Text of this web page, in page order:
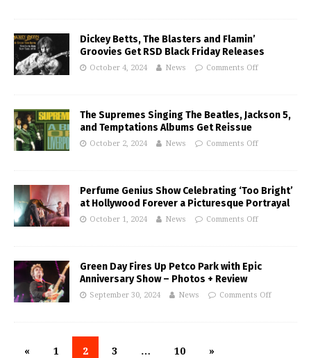
Dickey Betts, The Blasters and Flamin’
Groovies Get RSD Black Friday Releases
October 4, 2024 News Comments Off
The Supremes Singing The Beatles, Jackson 5,
and Temptations Albums Get Reissue
October 2, 2024 News Comments Off
Perfume Genius Show Celebrating ‘Too Bright’
at Hollywood Forever a Picturesque Portrayal
October 1, 2024 News Comments Off
Green Day Fires Up Petco Park with Epic
Anniversary Show – Photos + Review
September 30, 2024 News Comments Off
« 1 2 3 … 10 »